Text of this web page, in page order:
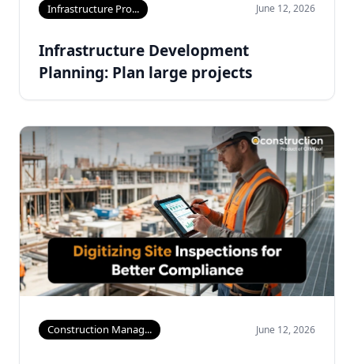
Infrastructure Pro... June 12, 2026
Infrastructure Development
Planning: Plan large projects
Construction Manag... June 12, 2026